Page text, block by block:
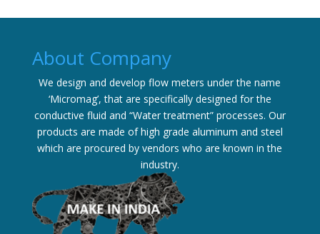
About Company
We design and develop flow meters under the name
‘Micromag’, that are specifically designed for the
conductive fluid and “Water treatment” processes. Our
products are made of high grade aluminum and steel
which are procured by vendors who are known in the
industry.